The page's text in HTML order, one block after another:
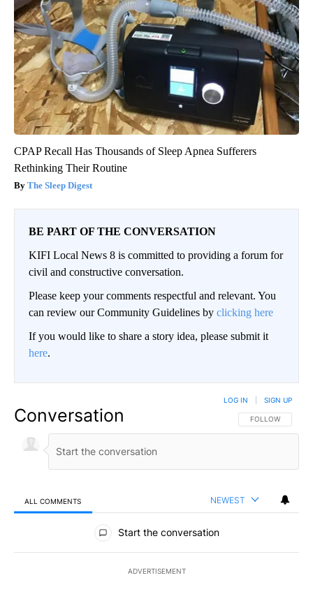
CPAP Recall Has Thousands of Sleep Apnea Sufferers
Rethinking Their Routine
The Sleep Digest
BE PART OF THE CONVERSATION
KIFI Local News 8 is committed to providing a forum for
civil and constructive conversation.
Please keep your comments respectful and relevant. You
can review our Community Guidelines by clicking here
If you would like to share a story idea, please submit it
here.
Conversation FOLLOW THIS
FOLLOW
LOG IN SIGN UP
ALL COMMENTS NEWEST
All Comments
Start the conversation
ADVERTISEMENT